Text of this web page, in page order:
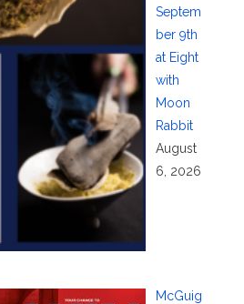
Septem
ber 9th
at Eight
with
Moon
Rabbit
August
6, 2026
McGuig